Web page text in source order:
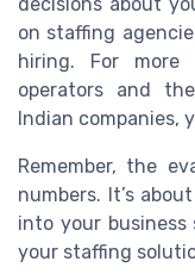
decisions about
on staffing
hiring. For
operators and
Indian companies,
Remember, the
numbers. It’s
into your
your staffing